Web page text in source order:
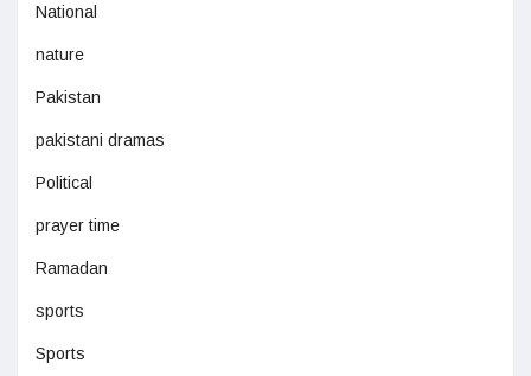
National
nature
Pakistan
pakistani dramas
Political
prayer time
Ramadan
sports
Sports